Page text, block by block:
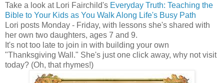
Take a look at Lori Fairchild's Everyday Truth: Teaching the
Bible to Your Kids as You Walk Along Life's Busy Path
Lori posts Monday - Friday, with lessons she's shared with
her own two daughters, ages 7 and 9.
It's not too late to join in with building your own
"Thanksgiving Wall." She's just one click away, why not visit
today? (Oh, that rhymes!)